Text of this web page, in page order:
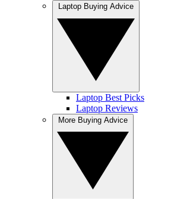
Laptop Best Picks
Laptop Reviews